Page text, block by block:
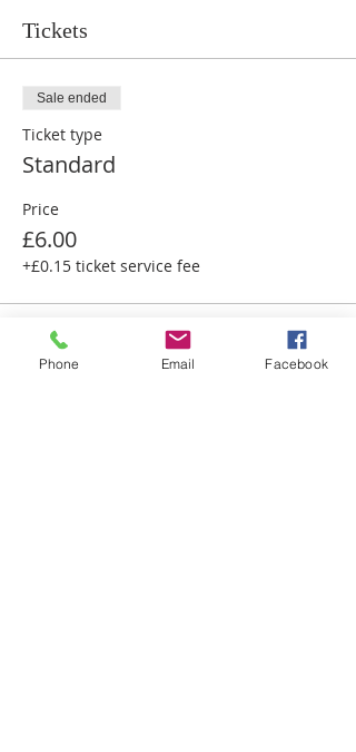
Tickets
Sale ended
Ticket type
Standard
Price
£6.00
+£0.15 ticket service fee
Phone Email Facebook